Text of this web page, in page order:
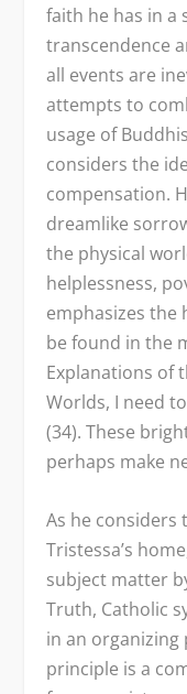
faith he has in a
transcendence
all events are
attempts to
usage of
considers the
compensation.
dreamlike
the physical
helplessness,
emphasizes
be found in the
Explanations of
Worlds, I need
(34). These
perhaps make
As he considers
Tristessa’s
subject matter
Truth, Catholic
in an organizing
principle is a